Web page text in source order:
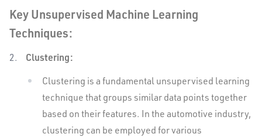
Key Unsupervised Machine Learning
Techniques:
Clustering:
Clustering is a fundamental unsupervised learning
technique that groups similar data points together
based on their features. In the automotive industry,
clustering can be employed for various